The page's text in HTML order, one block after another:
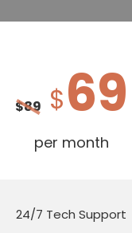
$89 $69
per month
24/7 Tech Support